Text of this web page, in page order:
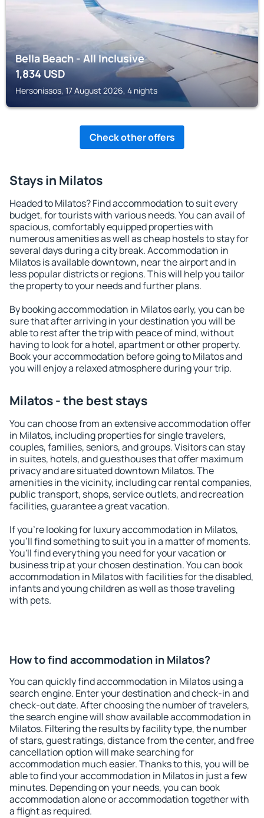
Bella Beach - All Inclusive
1,834USD
Hersonissos, 17 August 2026, 4 nights
Check other offers
Stays in Milatos
Headed to Milatos? Find accommodation to suit every
budget, for tourists with various needs. You can avail of
spacious, comfortably equipped properties with
numerous amenities as well as cheap hostels to stay for
several days during a city break. Accommodation in
Milatos is available downtown, near the airport and in
less popular districts or regions. This will help you tailor
the property to your needs and further plans.
By booking accommodation in Milatos early, you can be
sure that after arriving in your destination you will be
able to rest after the trip with peace of mind, without
having to look for a hotel, apartment or other property.
Book your accommodation before going to Milatos and
you will enjoy a relaxed atmosphere during your trip.
Milatos - the best stays
You can choose from an extensive accommodation offer
in Milatos, including properties for single travelers,
couples, families, seniors, and groups. Visitors can stay
in suites, hotels, and guesthouses that offer maximum
privacy and are situated downtown Milatos. The
amenities in the vicinity, including car rental companies,
public transport, shops, service outlets, and recreation
facilities, guarantee a great vacation.
If you're looking for luxury accommodation in Milatos,
you'll find something to suit you in a matter of moments.
You'll find everything you need for your vacation or
business trip at your chosen destination. You can book
accommodation in Milatos with facilities for the disabled,
infants and young children as well as those traveling
with pets.
How to find accommodation in Milatos?
You can quickly find accommodation in Milatos using a
search engine. Enter your destination and check-in and
check-out date. After choosing the number of travelers,
the search engine will show available accommodation in
Milatos. Filtering the results by facility type, the number
of stars, guest ratings, distance from the center, and free
cancellation option will make searching for
accommodation much easier. Thanks to this, you will be
able to find your accommodation in Milatos in just a few
minutes. Depending on your needs, you can book
accommodation alone or accommodation together with
a flight as required.